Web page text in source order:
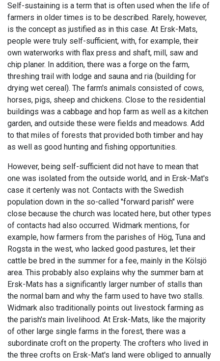
Self-sustaining is a term that is often used when the life of
farmers in older times is to be described. Rarely, however,
is the concept as justified as in this case. At Ersk-Mats,
people were truly self-sufficient, with, for example, their
own waterworks with flax press and shaft, mill, saw and
chip planer. In addition, there was a forge on the farm,
threshing trail with lodge and sauna and ria (building for
drying wet cereal). The farm's animals consisted of cows,
horses, pigs, sheep and chickens. Close to the residential
buildings was a cabbage and hop farm as well as a kitchen
garden, and outside these were fields and meadows. Add
to that miles of forests that provided both timber and hay
as well as good hunting and fishing opportunities.
However, being self-sufficient did not have to mean that
one was isolated from the outside world, and in Ersk-Mat's
case it certenly was not. Contacts with the Swedish
population down in the so-called "forward parish" were
close because the church was located here, but other types
of contacts had also occurred. Widmark mentions, for
example, how farmers from the parishes of Hög, Tuna and
Rogsta in the west, who lacked good pastures, let their
cattle be bred in the summer for a fee, mainly in the Kölsjö
area. This probably also explains why the summer barn at
Ersk-Mats has a significantly larger number of stalls than
the normal barn and why the farm used to have two stalls.
Widmark also traditionally points out livestock farming as
the parish's main livelihood. At Ersk-Mats, like the majority
of other large single farms in the forest, there was a
subordinate croft on the property. The crofters who lived in
the three crofts on Ersk-Mat's land were obliged to annually